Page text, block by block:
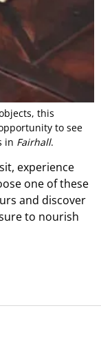
this
to see
in Fairhall.
experience
one of these
and discover
to nourish